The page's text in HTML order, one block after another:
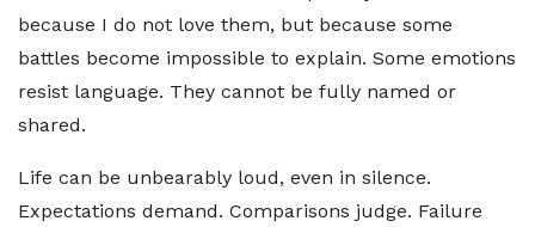
because I do not love them, but because some
battles become impossible to explain. Some emotions
resist language. They cannot be fully named or
shared.
Life can be unbearably loud, even in silence.
Expectations demand. Comparisons judge. Failure